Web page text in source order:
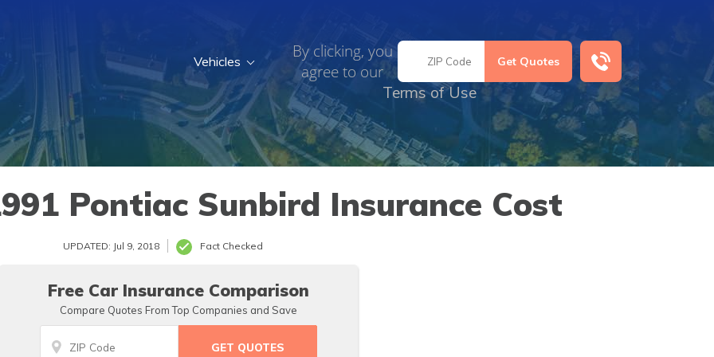
By clicking, you
agree to our
Terms of Use
Vehicles
Pontiac Sunbird Insurance Cost
UPDATED: Jul 9, 2018 Fact Checked
Free Car Insurance Comparison
Compare Quotes From Top Companies and Save